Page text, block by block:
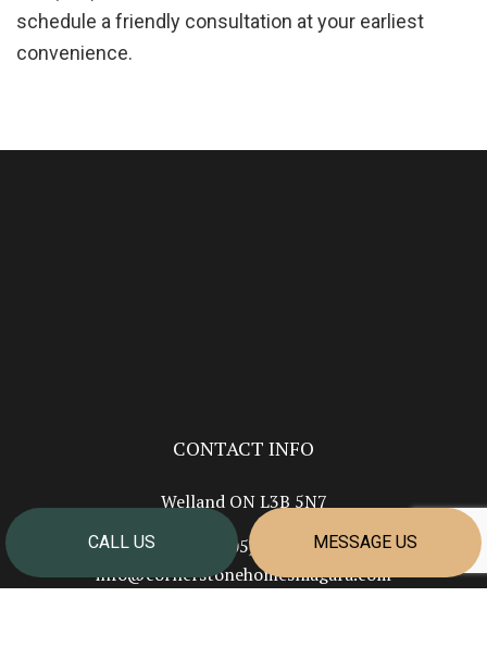
CALL US MESSAGE US
schedule a friendly consultation at your earliest
convenience.
CONTACT INFO
Welland ON L3B 5N7
Phone:
(905) 351-2624
info@cornerstonehomesniagara.com